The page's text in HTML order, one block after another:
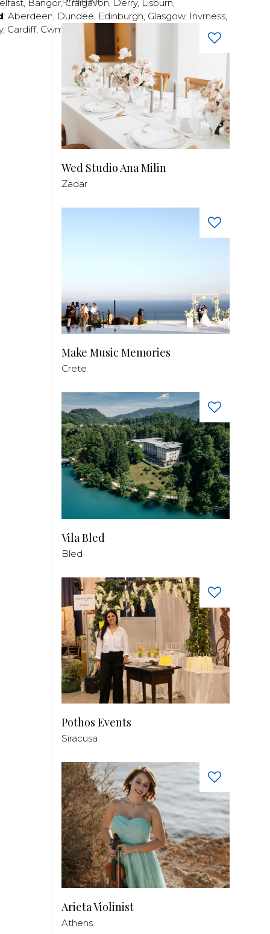
, Bangor,Craigavon, Derry, Lisburn,
: Aberdeen, Dundee, Edinburgh, Glasgow, Invrness,
, Cardiff, Cwmbran , Neath
Wed Studio Ana Milin
Zadar
Make Music Memories
Crete
Vila Bled
Bled
Pothos Events
Siracusa
Arieta Violinist
Athens